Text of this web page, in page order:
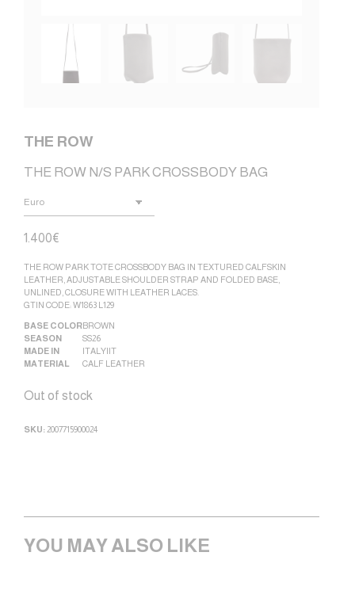
THE ROW
THE ROW N/S PARK CROSSBODY BAG
1.400€
THE ROW PARK TOTE CROSSBODY BAG IN TEXTURED CALFSKIN
LEATHER, ADJUSTABLE SHOULDER STRAP AND FOLDED BASE,
UNLINED, CLOSURE WITH LEATHER LACES.
GTIN CODE: W1863 L129
BASE COLORBROWN
SEASON
SS26
MADE IN
ITALY|IT
MATERIAL
CALF LEATHER
Out of stock
SKU: 2007715900024
YOU MAY ALSO LIKE